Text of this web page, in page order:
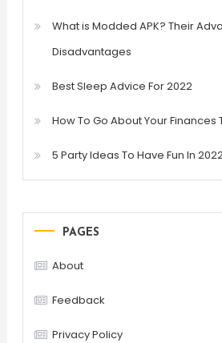
What is Modded APK? Their
Disadvantages
Best Sleep Advice For 2022
How To Go About Your Finances
5 Party Ideas To Have Fun In
PAGES
About
Feedback
Privacy Policy